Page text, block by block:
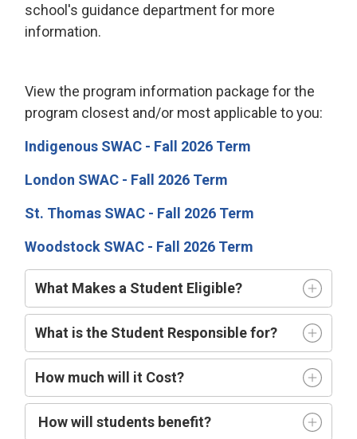
school's guidance department for more
information.
View the program information package for the
program closest and/or most applicable to you:
Indigenous SWAC - Fall 2026 Term
London SWAC - Fall 2026 Term
St. Thomas SWAC - Fall 2026 Term
Woodstock SWAC - Fall 2026 Term
What Makes a Student Eligible?
What is the Student Responsible for?
How much will it Cost?
How will students benefit?